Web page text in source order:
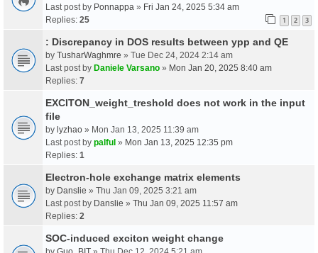
Last post by Ponnappa » Fri Jan 24, 2025 5:34 am
Replies: 25 1 2 3
: Discrepancy in DOS results between ypp and QE
by TusharWaghmre » Tue Dec 24, 2024 2:14 am
Last post by Daniele Varsano » Mon Jan 20, 2025 8:40 am
Replies: 7
EXCITON_weight_treshold does not work in the input
file
by lyzhao » Mon Jan 13, 2025 11:39 am
Last post by palful » Mon Jan 13, 2025 12:35 pm
Replies: 1
Electron-hole exchange matrix elements
by Danslie » Thu Jan 09, 2025 3:21 am
Last post by Danslie » Thu Jan 09, 2025 11:57 am
Replies: 2
SOC-induced exciton weight change